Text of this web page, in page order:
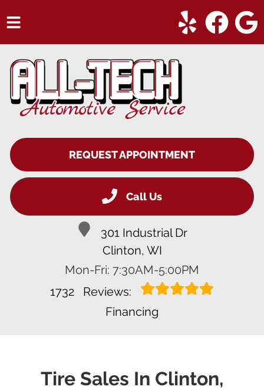
REQUEST APPOINTMENT
Call Us
301 Industrial Dr
Clinton, WI
Mon-Fri: 7:30AM-5:00PM
1732
Reviews:
Financing
HOME
SERVICES
VEHICLES WE SERVICE
SERVICE VIDEOS
ABOUT
CONTACT
Tire Sales In Clinton,